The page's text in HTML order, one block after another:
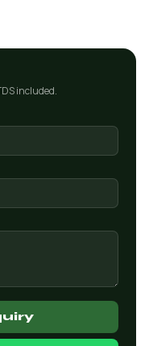
included.